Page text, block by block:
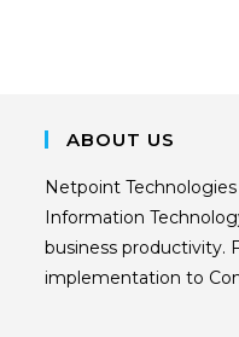
ABOUT US
Netpoint
Information
business productivity.
implementation to